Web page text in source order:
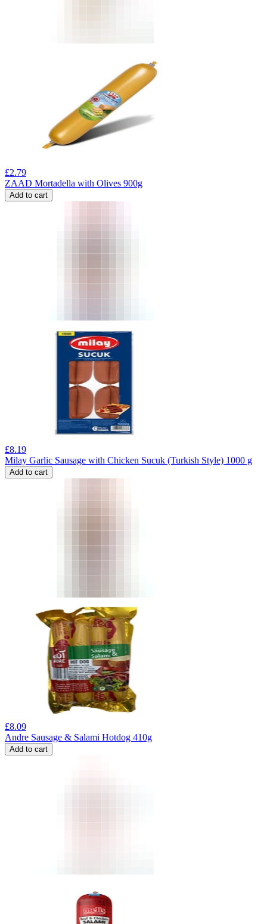
£2.79
ZAAD Mortadella with Olives 900g
Add to cart
£8.19
Milay Garlic Sausage with Chicken Sucuk (Turkish Style) 1000 g
Add to cart
£8.09
Andre Sausage & Salami Hotdog 410g
Add to cart